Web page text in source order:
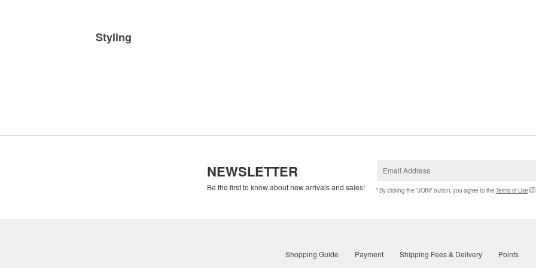
Styling
NEWSLETTER
Be the first to know about new arrivals and sales! * By clicking the "JOIN" button, you agree to the Terms of Use
Shopping Guide Payment Shipping Fees & Delivery Points